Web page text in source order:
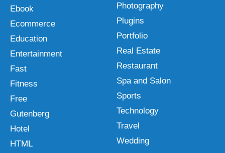
Ebook
Ecommerce
Education
Entertainment
Fast
Fitness
Free
Gutenberg
Hotel
HTML
Photography
Plugins
Portfolio
Real Estate
Restaurant
Spa and Salon
Sports
Technology
Travel
Wedding